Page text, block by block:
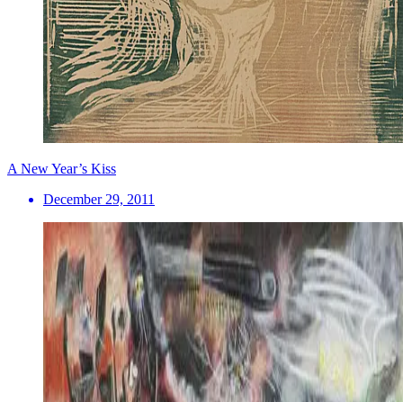
A New Year’s Kiss
December 29, 2011